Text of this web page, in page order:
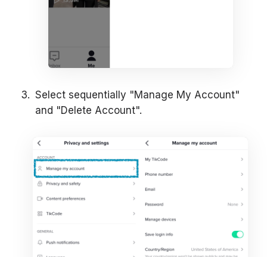
Select sequentially "Manage My Account"
and "Delete Account".